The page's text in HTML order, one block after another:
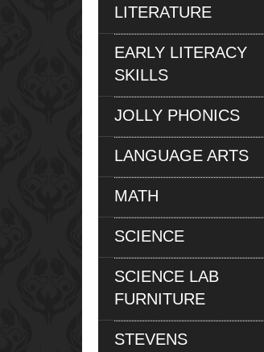
LITERATURE
EARLY LITERACY
SKILLS
JOLLY PHONICS
LANGUAGE ARTS
MATH
SCIENCE
SCIENCE LAB
FURNITURE
STEVENS